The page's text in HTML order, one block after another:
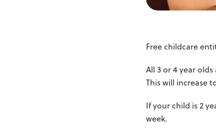
Free childcare
All 3 or 4 year
This will increase
If your child is 2
week.